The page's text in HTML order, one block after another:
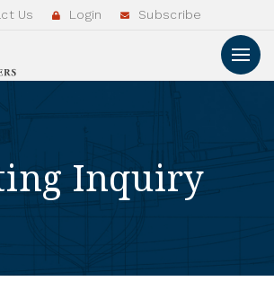
Us Login Subscribe
Inquiry